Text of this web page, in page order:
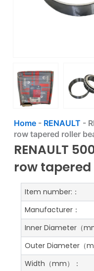
Home- RENAULT -
row tapered roller
RENAULT
row
Item number:：
Manufacturer：
Inner Diameter（
Outer Diameter（
Width （mm）：